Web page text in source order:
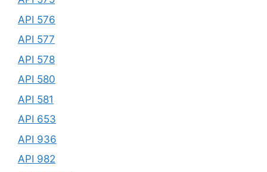
API 576
API 577
API 578
API 580
API 581
API 653
API 936
API 982